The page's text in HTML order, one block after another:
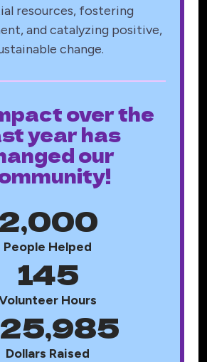
resources, fostering
and catalyzing positive,
change.
over the
year has
our
People Helped
2,000
Hours
145
Dollars Raised